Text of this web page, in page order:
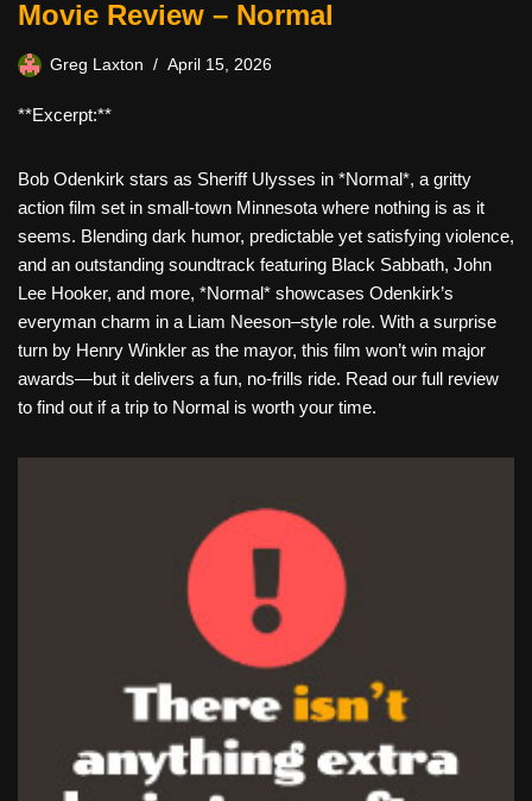
Movie Review – Normal
Greg Laxton April 15, 2026
**Excerpt:**
Bob Odenkirk stars as Sheriff Ulysses in *Normal*, a gritty
action film set in small-town Minnesota where nothing is as it
seems. Blending dark humor, predictable yet satisfying violence,
and an outstanding soundtrack featuring Black Sabbath, John
Lee Hooker, and more, *Normal* showcases Odenkirk’s
everyman charm in a Liam Neeson–style role. With a surprise
turn by Henry Winkler as the mayor, this film won’t win major
awards—but it delivers a fun, no-frills ride. Read our full review
to find out if a trip to Normal is worth your time.